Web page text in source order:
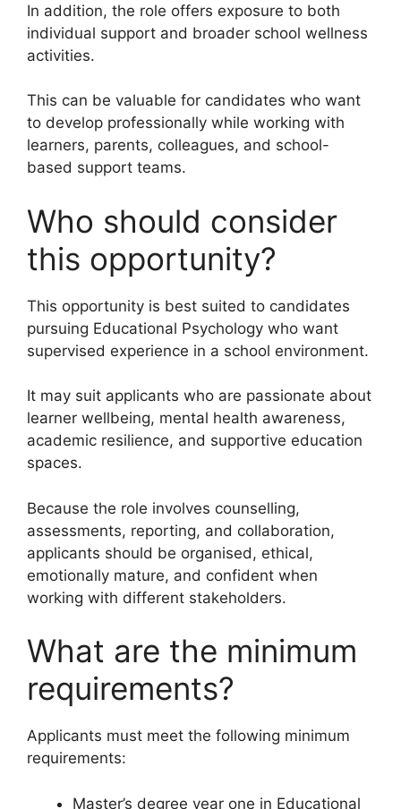
In addition, the role offers exposure to both
individual support and broader school wellness
activities.
This can be valuable for candidates who want
to develop professionally while working with
learners, parents, colleagues, and school-
based support teams.
Who should consider
this opportunity?
This opportunity is best suited to candidates
pursuing Educational Psychology who want
supervised experience in a school environment.
It may suit applicants who are passionate about
learner wellbeing, mental health awareness,
academic resilience, and supportive education
spaces.
Because the role involves counselling,
assessments, reporting, and collaboration,
applicants should be organised, ethical,
emotionally mature, and confident when
working with different stakeholders.
What are the minimum
requirements?
Applicants must meet the following minimum
requirements:
Master’s degree year one in Educational